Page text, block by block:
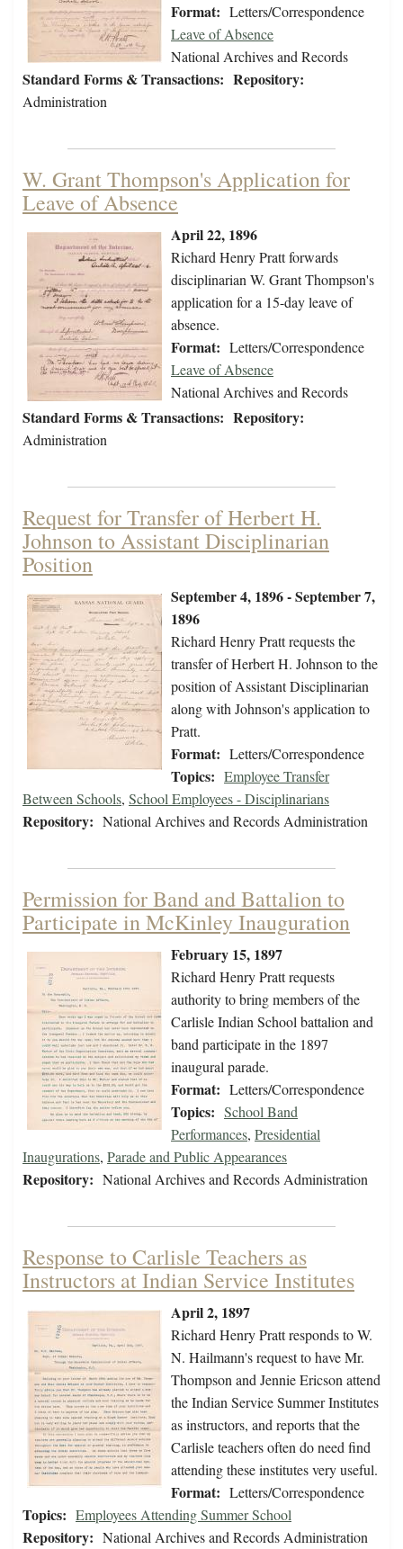
Format: Letters/Correspondence
Standard Forms & Transactions:
Leave of Absence
Repository:
National Archives and Records
Administration
W. Grant Thompson's Application for
Leave of Absence
April 22, 1896
Richard Henry Pratt forwards
disciplinarian W. Grant Thompson's
application for a 15-day leave of
absence.
Format: Letters/Correspondence
Standard Forms & Transactions:
Leave of Absence
Repository:
National Archives and Records
Administration
Request for Transfer of Herbert H.
Johnson to Assistant Disciplinarian
Position
September 4, 1896 - September 7,
1896
Richard Henry Pratt requests the
transfer of Herbert H. Johnson to the
position of Assistant Disciplinarian
along with Johnson's application to
Pratt.
Format: Letters/Correspondence
Topics: Employee Transfer
Between Schools, School Employees - Disciplinarians
Repository: National Archives and Records Administration
Permission for Band and Battalion to
Participate in McKinley Inauguration
February 15, 1897
Richard Henry Pratt requests
authority to bring members of the
Carlisle Indian School battalion and
band participate in the 1897
inaugural parade.
Format: Letters/Correspondence
Topics: School Band
Performances, Presidential
Inaugurations, Parade and Public Appearances
Repository: National Archives and Records Administration
Response to Carlisle Teachers as
Instructors at Indian Service Institutes
April 2, 1897
Richard Henry Pratt responds to W.
N. Hailmann's request to have Mr.
Thompson and Jennie Ericson attend
the Indian Service Summer Institutes
as instructors, and reports that the
Carlisle teachers often do need find
attending these institutes very useful.
Format: Letters/Correspondence
Topics: Employees Attending Summer School
Repository: National Archives and Records Administration